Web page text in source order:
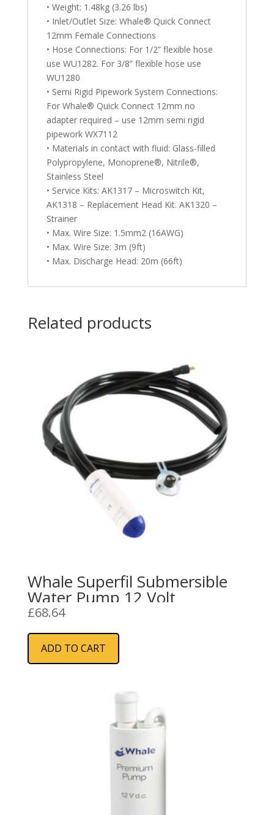
• Weight: 1.48kg (3.26 lbs)
• Inlet/Outlet Size: Whale® Quick Connect
12mm Female Connections
• Hose Connections: For 1/2” flexible hose
use WU1282. For 3/8” flexible hose use
WU1280
• Semi Rigid Pipework System Connections:
For Whale® Quick Connect 12mm no
adapter required – use 12mm semi rigid
pipework WX7112
• Materials in contact with fluid: Glass-filled
Polypropylene, Monoprene®, Nitrile®,
Stainless Steel
• Service Kits: AK1317 – Microswitch Kit,
AK1318 – Replacement Head Kit. AK1320 –
Strainer
• Max. Wire Size: 1.5mm2 (16AWG)
• Max. Wire Size: 3m (9ft)
• Max. Discharge Head: 20m (66ft)
Related products
Whale Superfil Submersible
Water Pump 12 Volt
£68.64
ADD TO CART